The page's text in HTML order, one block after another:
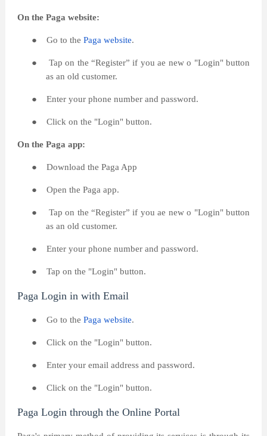
On the Paga website:
● Go to the Paga website.
●
Tap on the “Register” if you ae new o "Login" button
as an old customer.
● Enter your phone number and password.
● Click on the "Login" button.
On the Paga app:
● Download the Paga App
● Open the Paga app.
●
Tap on the “Register” if you ae new o "Login" button
as an old customer.
● Enter your phone number and password.
● Tap on the "Login" button.
Paga Login in with Email
● Go to the Paga website.
● Click on the "Login" button.
● Enter your email address and password.
● Click on the "Login" button.
Paga Login through the Online Portal